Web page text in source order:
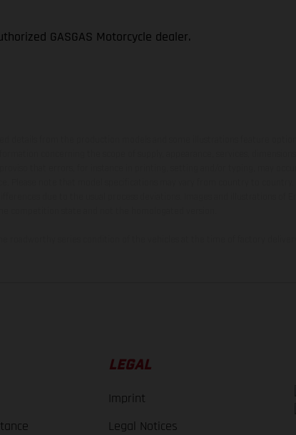
GASGAS Motorcycle dealer.
LEGAL
Imprint
Legal Notices